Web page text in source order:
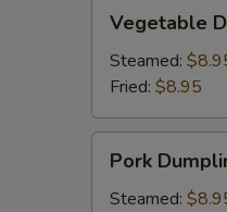
Dumplings
(8)
Vegetable
Steamed:
Fried: $8.95
Dumplings
(8)
Pork
Steamed: